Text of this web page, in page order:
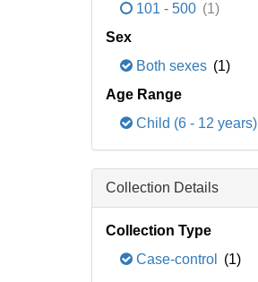
101 - 500 (1)
Sex
Both sexes (1)
Age Range
Child (6 - 12 years)
Collection Details
Collection Type
Case-control
(1)